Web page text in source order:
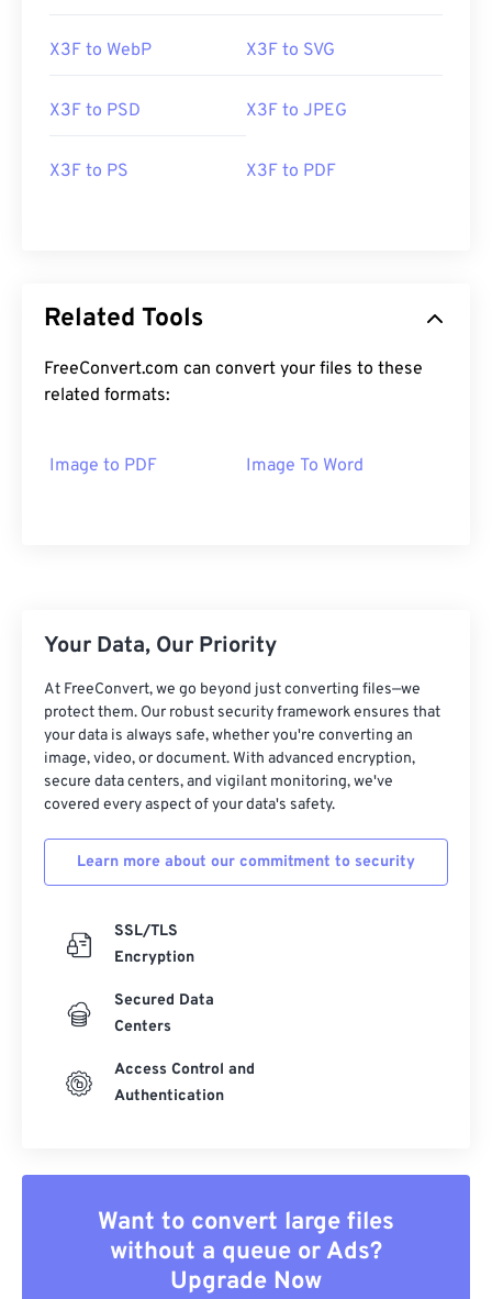
X3F to WebP X3F to SVG
X3F to PSD X3F to JPEG
X3F to PS X3F to PDF
Related Tools
FreeConvert.com can convert your files to these
related formats:
Image to PDF Image To Word
Your Data, Our Priority
At FreeConvert, we go beyond just converting files—we
protect them. Our robust security framework ensures that
your data is always safe, whether you're converting an
image, video, or document. With advanced encryption,
secure data centers, and vigilant monitoring, we've
covered every aspect of your data's safety.
Learn more about our commitment to security
SSL/TLS
Encryption
Secured Data
Centers
Access Control and
Authentication
Want to convert large files
without a queue or Ads?
Upgrade Now